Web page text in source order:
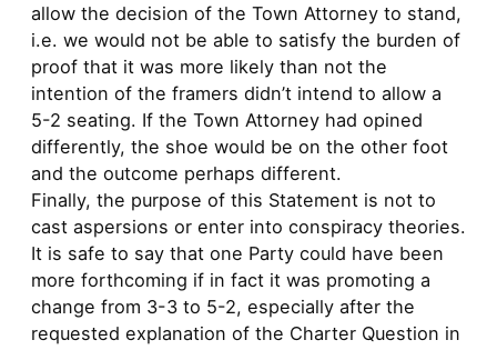
allow the decision of the Town Attorney to stand,
i.e. we would not be able to satisfy the burden of
proof that it was more likely than not the
intention of the framers didn’t intend to allow a
5-2 seating. If the Town Attorney had opined
differently, the shoe would be on the other foot
and the outcome perhaps different.
Finally, the purpose of this Statement is not to
cast aspersions or enter into conspiracy theories.
It is safe to say that one Party could have been
more forthcoming if in fact it was promoting a
change from 3-3 to 5-2, especially after the
requested explanation of the Charter Question in